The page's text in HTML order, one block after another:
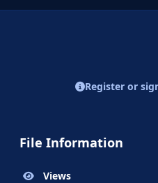
Register or
File Information
Views